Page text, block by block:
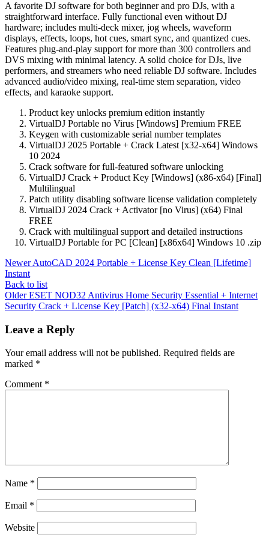
A favorite DJ software for both beginner and pro DJs, with a
straightforward interface. Fully functional even without DJ
hardware; includes multi-deck mixer, jog wheels, waveform
displays, effects, loops, hot cues, smart sync, and quantized cues.
Features plug-and-play support for more than 300 controllers and
DVS mixing with minimal latency. A solid choice for DJs, live
performers, and streamers who need reliable DJ software. Includes
advanced audio/video mixing, real-time stem separation, video
effects, and karaoke support.
Product key unlocks premium edition instantly
VirtualDJ Portable no Virus [Windows] Premium FREE
Keygen with customizable serial number templates
VirtualDJ 2025 Portable + Crack Latest [x32-x64] Windows
10 2024
Crack software for full-featured software unlocking
VirtualDJ Crack + Product Key [Windows] (x86-x64) [Final]
Multilingual
Patch utility disabling software license validation completely
VirtualDJ 2024 Crack + Activator [no Virus] (x64) Final
FREE
Crack with multilingual support and detailed instructions
VirtualDJ Portable for PC [Clean] [x86x64] Windows 10 .zip
NewerAutoCAD 2024 Portable + License Key Clean [Lifetime]
Instant
Back to list
Older ESET NOD32 Antivirus Home Security Essential + Internet
Security Crack + License Key [Patch] (x32-x64) Final Instant
Leave a Reply
Your email address will not be published. Required fields are
marked *
Comment *
Name *
Email *
Website